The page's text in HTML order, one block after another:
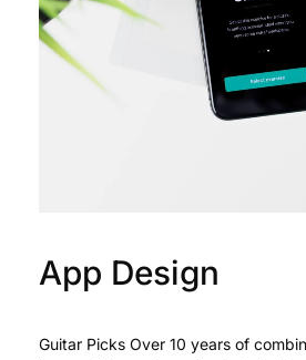
App Design
Guitar Picks Over 10 years of